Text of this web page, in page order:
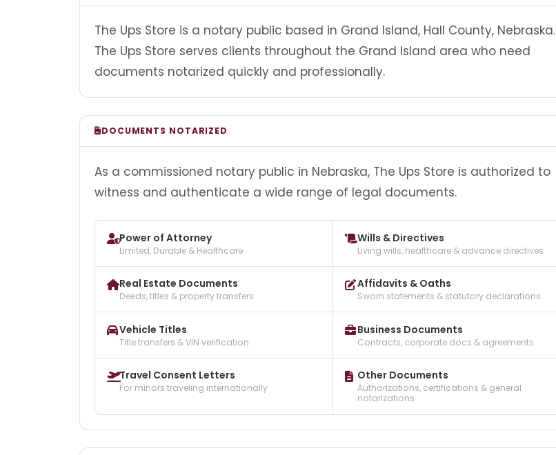
The Ups Store is a notary public based in Grand Island, Hall County, Nebraska.
The Ups Store serves clients throughout the Grand Island area who need
documents notarized quickly and professionally.
DOCUMENTS NOTARIZED
As a commissioned notary public in Nebraska, The Ups Store is authorized to
witness and authenticate a wide range of legal documents.
Power of Attorney
Limited, Durable & Healthcare
Wills & Directives
Living wills, healthcare & advance directives
Real Estate Documents
Deeds, titles & property transfers
Affidavits & Oaths
Sworn statements & statutory declarations
Vehicle Titles
Title transfers & VIN verification
Business Documents
Contracts, corporate docs & agreements
Travel Consent Letters
For minors traveling internationally
Other Documents
Authorizations, certifications & general
notarizations